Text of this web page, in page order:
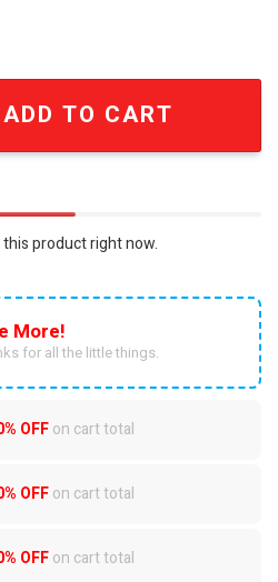
Full Printing Christmas Figurine
ADD TO CART
product right now.
More!
for all the little things.
OFFon cart total
OFFon cart total
OFFon cart total